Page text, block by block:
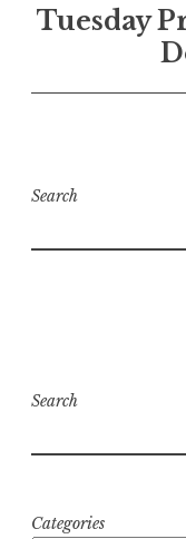
Tuesday
Search
Search
Categories